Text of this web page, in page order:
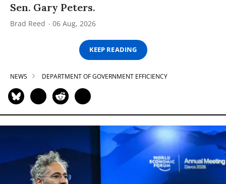
Sen. Gary Peters.
Brad Reed 06 Aug, 2026
KEEP READING
NEWS DEPARTMENT OF GOVERNMENT EFFICIENCY